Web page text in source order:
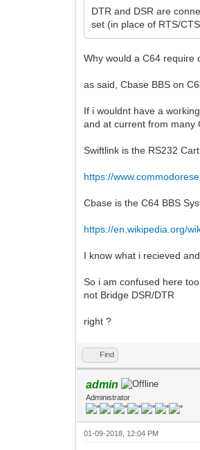
DTR and DSR are
set (in place of RTS/
Why would a C64 require
as said, Cbase BBS on
If i wouldnt have a
and at current from many
Swiftlink is the RS232
https://
Cbase is the C64 BBS
https://en.wikipedia.org/
I know what i recieved
So i am confused here
not Bridge DSR/DTR
right ?
Find
admin
Administrator
01-09-2018, 12:04 PM